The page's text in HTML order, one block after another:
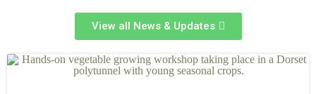
View all News & Updates